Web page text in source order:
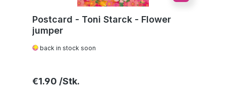
Postcard - Toni Starck - Flower
jumper
back in stock soon
Regular price:
€1.90